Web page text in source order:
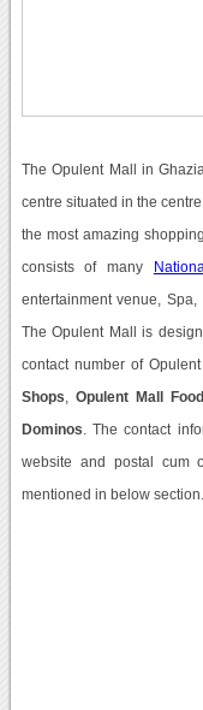
The Opulent Mall in
centre situated in the
the most amazing
consists of many National
entertainment venue,
The Opulent Mall is
contact number of
Shops Opulent Mall
Dominos . The contact
website and postal cum
mentioned in below section.